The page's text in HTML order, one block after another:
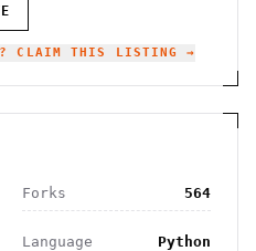
CLAIM THIS LISTING →
Forks 564
Language Python